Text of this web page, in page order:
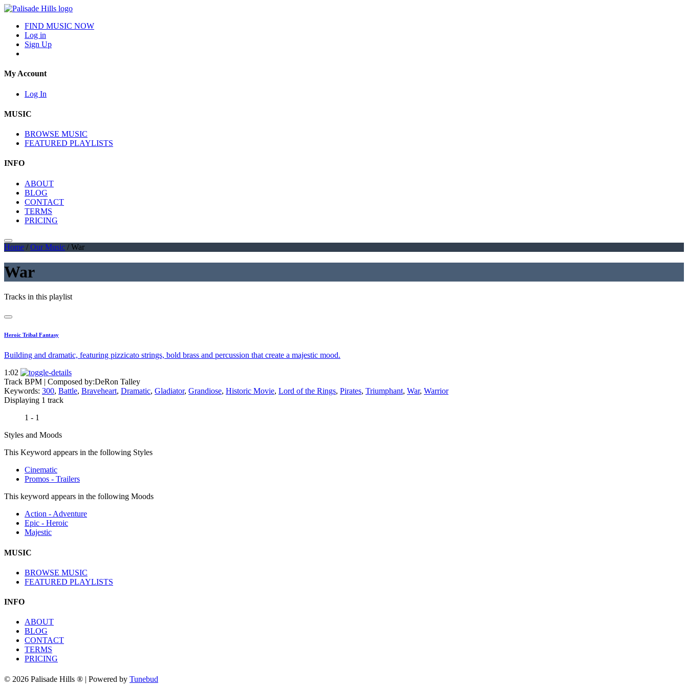
FIND MUSIC NOW
Log in
Sign Up
My Account
Log In
MUSIC
BROWSE MUSIC
FEATURED PLAYLISTS
INFO
ABOUT
BLOG
CONTACT
TERMS
PRICING
Home / Our Music / War
War
Tracks in this playlist
Heroic Tribal Fantasy
Building and dramatic, featuring pizzicato strings, bold brass and percussion that create a majestic mood.
1:02
Track BPM | Composed by:DeRon Talley
Keywords: 300, Battle, Braveheart, Dramatic, Gladiator, Grandiose, Historic Movie, Lord of the Rings, Pirates, Triumphant, War, Warrior
Displaying 1 track
1 - 1
Styles and Moods
This Keyword appears in the following Styles
Cinematic
Promos - Trailers
This keyword appears in the following Moods
Action - Adventure
Epic - Heroic
Majestic
MUSIC
BROWSE MUSIC
FEATURED PLAYLISTS
INFO
ABOUT
BLOG
CONTACT
TERMS
PRICING
© 2026 Palisade Hills ® | Powered by Tunebud